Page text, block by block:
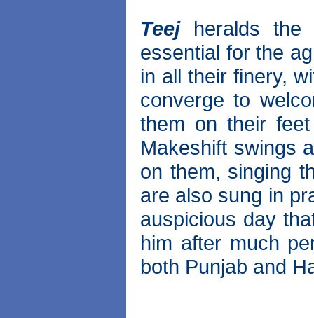
Teejheralds
essential for the
in all their finery,
converge to
them on their
Makeshift swings
on them, singing
are also sung in
auspicious day
him after much
both Punjab and